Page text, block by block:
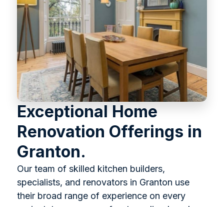
Exceptional Home
Renovation Offerings in
Granton.
Our team of skilled kitchen builders,
specialists, and renovators in Granton use
their broad range of experience on every